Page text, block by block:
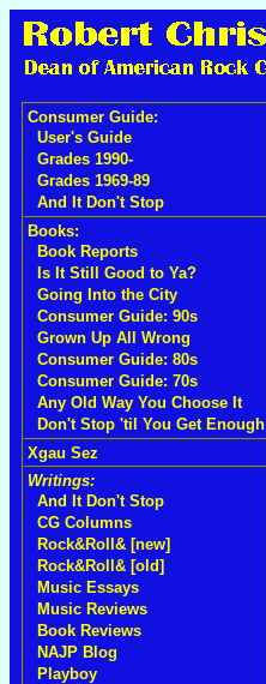
Consumer Guide:
User's Guide
Grades 1990-
Grades 1969-89
And It Don't Stop
Books:
Book Reports
Is It Still Good to Ya?
Going Into the City
Consumer Guide: 90s
Grown Up All Wrong
Consumer Guide: 80s
Consumer Guide: 70s
Any Old Way You Choose It
Don't Stop 'til You Get Enough
Xgau Sez
Writings:
And It Don't Stop
CG Columns
Rock&Roll& [new]
Rock&Roll& [old]
Music Essays
Music Reviews
Book Reviews
NAJP Blog
Playboy